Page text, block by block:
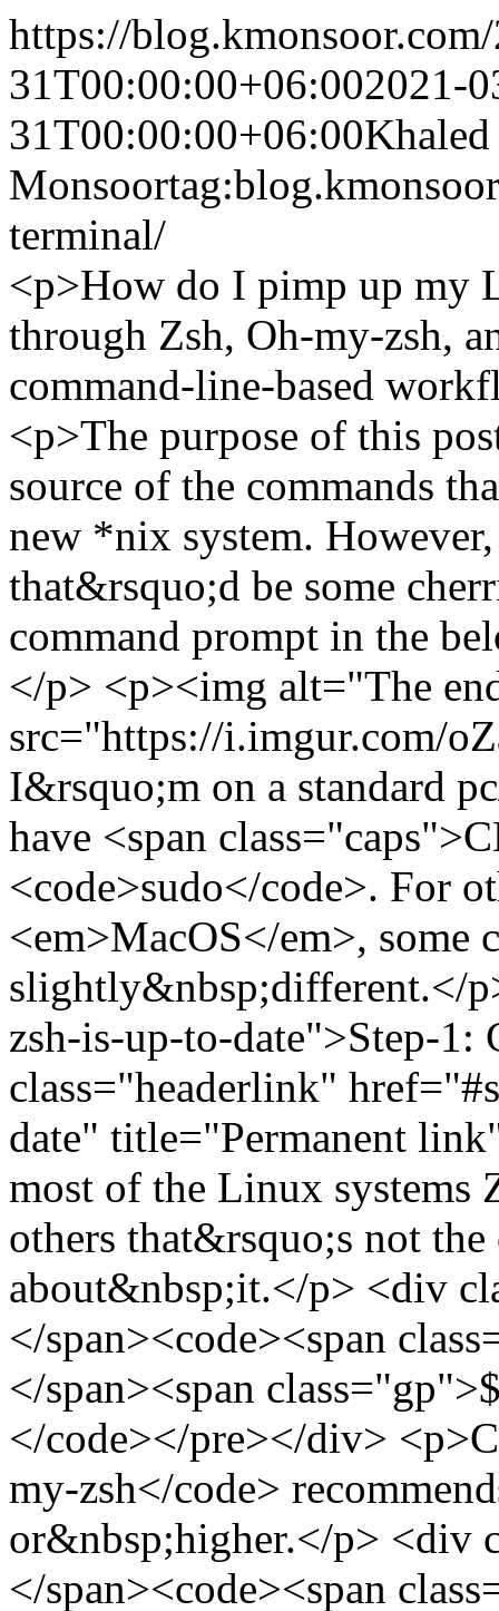
https://blog.kmonsoor.com/
31T00:00:00+06:002021-
31T00:00:00+06:00Khaled
Monsoor
terminal/
<p>How do I pimp up my
through Zsh, Oh-my-zsh,
command-line-based
<p>The purpose of this
source of the commands
new *nix system.
that&rsquo;d be some
command prompt in the
</p> <p><img alt="The
src="https://i.imgur.com/
I&rsquo;m on a standard
have <span
<code>sudo</code>. For
<em>MacOS</em>, some
slightly&nbsp;different.</
zsh-is-up-to-date">Step-1:
class="headerlink"
date" title="Permanent
most of the Linux systems
others that&rsquo;s not
about&nbsp;it.</p> <div
</span><code><span
</span><span
</code></pre></div>
my-zsh</code>
or&nbsp;higher.</p> <div
</span><code><span